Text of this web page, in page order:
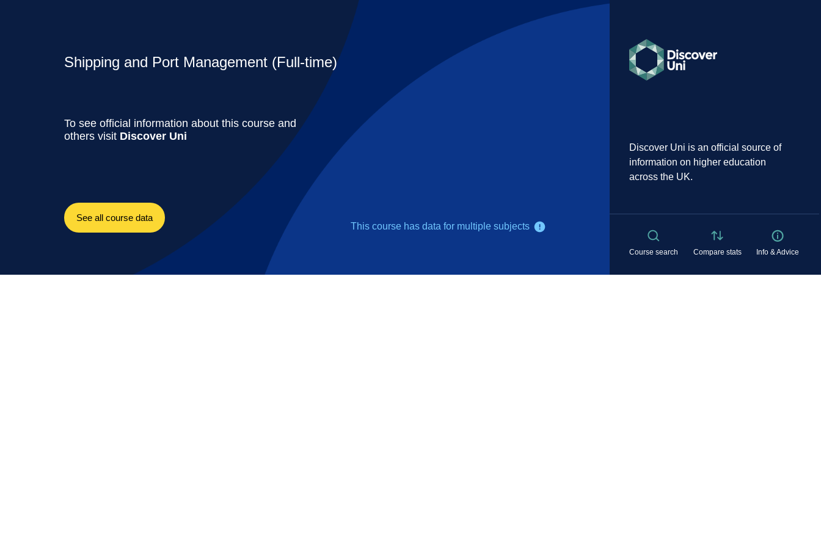
Shipping and Port Management (Full-time)
To see official information about this course and
others visit Discover Uni
This course has data for multiple subjects
See all course data
Discover Uni is an official source of
information on higher education
across the UK.
Course search Compare stats Info & Advice